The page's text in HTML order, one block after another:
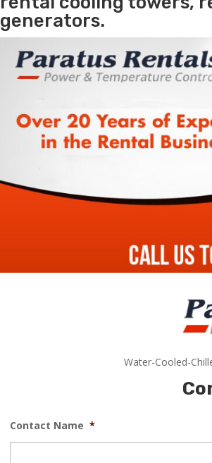
generators.
Water-Cooled-
Contact Name *